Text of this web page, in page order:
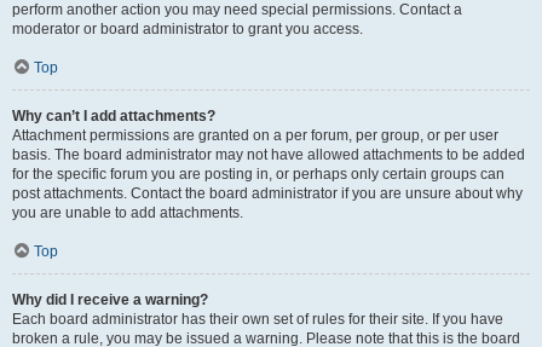
perform another action you may need special permissions. Contact a
moderator or board administrator to grant you access.
Top
Why can’t I add attachments?
Attachment permissions are granted on a per forum, per group, or per user
basis. The board administrator may not have allowed attachments to be added
for the specific forum you are posting in, or perhaps only certain groups can
post attachments. Contact the board administrator if you are unsure about why
you are unable to add attachments.
Top
Why did I receive a warning?
Each board administrator has their own set of rules for their site. If you have
broken a rule, you may be issued a warning. Please note that this is the board